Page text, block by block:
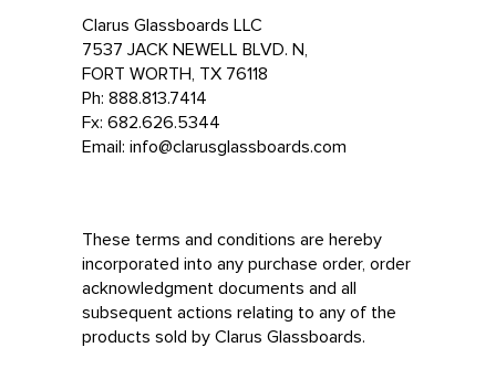
Clarus Glassboards LLC
7537 JACK NEWELL BLVD. N,
FORT WORTH, TX 76118
Ph: 888.813.7414
Fx: 682.626.5344
Email: info@clarusglassboards.com
These terms and conditions are hereby
incorporated into any purchase order, order
acknowledgment documents and all
subsequent actions relating to any of the
products sold by Clarus Glassboards.